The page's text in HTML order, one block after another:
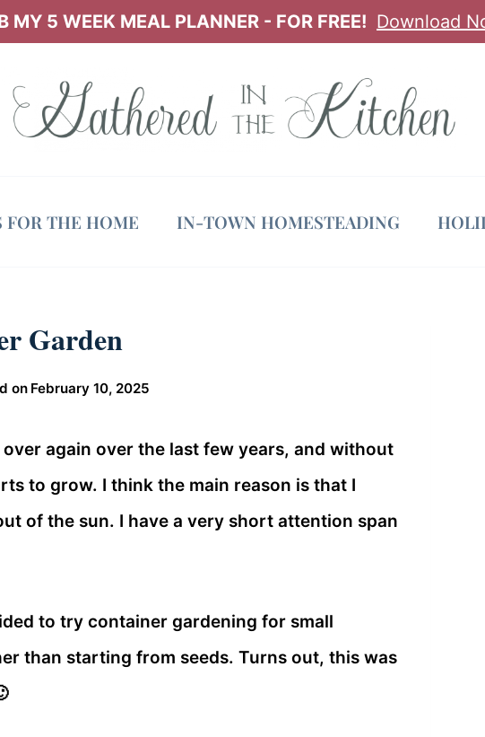
MY 5 WEEK MEAL PLANNER - FOR FREE! Download
FOR THE HOME IN-TOWN HOMESTEADING
Garden
on February 10, 2025
again over the last few years, and without
to grow. I think the main reason is that I
of the sun. I have a very short attention span
to try container gardening for small
than starting from seeds. Turns out, this was